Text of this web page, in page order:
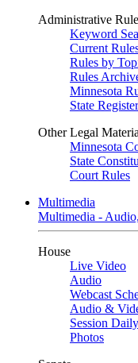
Administrative
Keyword
Current
Rules by
Rules
Minnesota
State Register
Other Legal
Minnesota
State
Court Rules
Multimedia
Multimedia -
House
Live Video
Audio
Webcast
Audio &
Session Daily
Photos